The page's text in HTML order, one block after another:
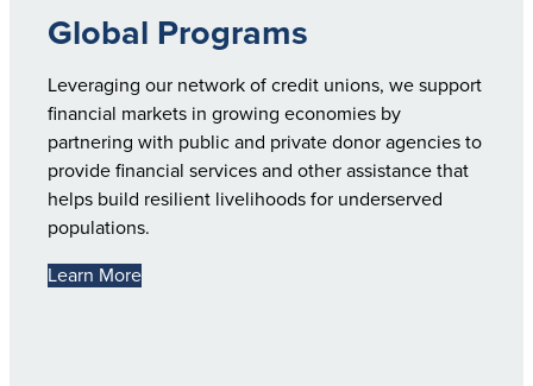
Global Programs
Leveraging our network of credit unions, we support
financial markets in growing economies by
partnering with public and private donor agencies to
provide financial services and other assistance that
helps build resilient livelihoods for underserved
populations.
Learn More